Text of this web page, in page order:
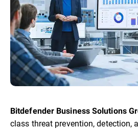
Bitdefender Business Solutions
class threat prevention, detection,